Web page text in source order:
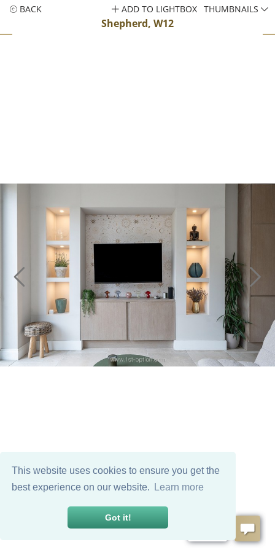
This website uses cookies to ensure you get the
best experience on our website.
Learn more
Got it!
BACK
Shepherd, W12
ADD TO LIGHTBOX THUMBNAILS